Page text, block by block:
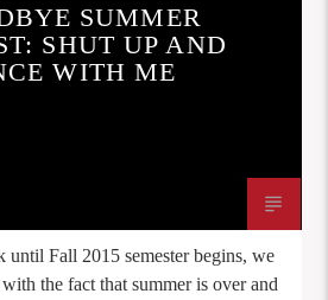
SUMMER
SHUT UP AND
WITH ME
until Fall 2015 semester begins, we
the fact that summer is over and